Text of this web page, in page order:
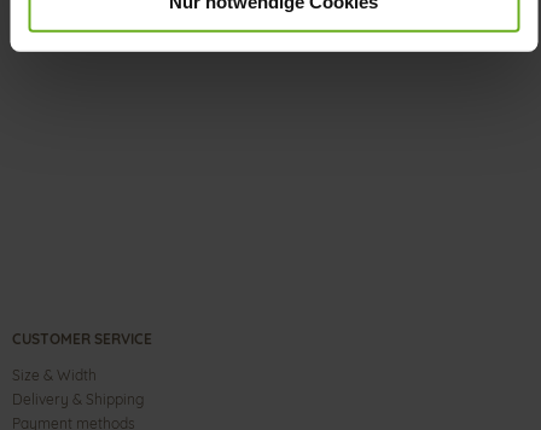
CUSTOMER SERVICE
Size & Width
Delivery & Shipping
Payment methods